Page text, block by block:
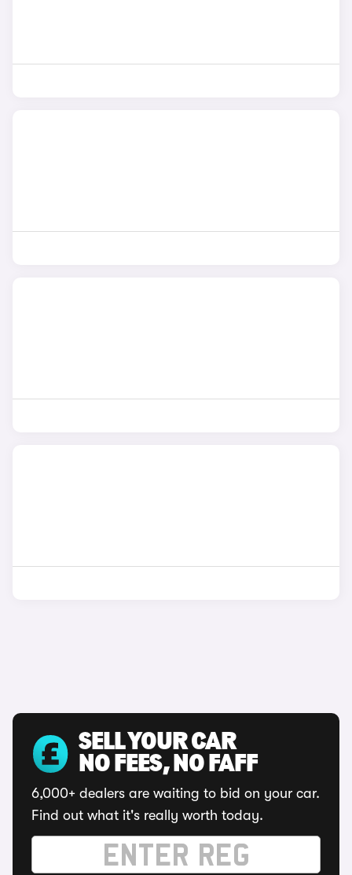
SELL YOUR CAR
NO FEES, NO FAFF
6,000+ dealers are waiting to bid on your car.
Find out what it's really worth today.